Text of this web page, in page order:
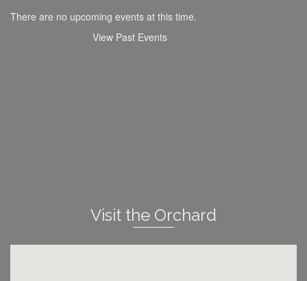
There are no upcoming events at this time.
View Past Events
Visit the Orchard